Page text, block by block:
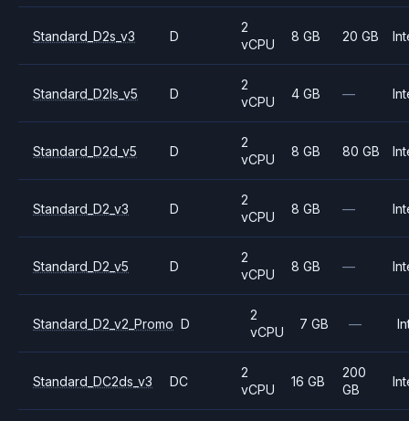
Standard_D2s_v3 D
2
vCPU
8 GB 20 GB
Standard_D2ls_v5 D
2
vCPU
4 GB —
Standard_D2d_v5 D
2
vCPU
8 GB 80 GB
Standard_D2_v3 D
2
vCPU
8 GB —
Standard_D2_v5 D
2
vCPU
8 GB —
Standard_D2_v2_Promo D
2
vCPU
7 GB —
Standard_DC2ds_v3 DC
2
vCPU
16 GB
200
GB